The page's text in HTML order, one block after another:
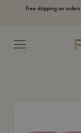
Free shipping on